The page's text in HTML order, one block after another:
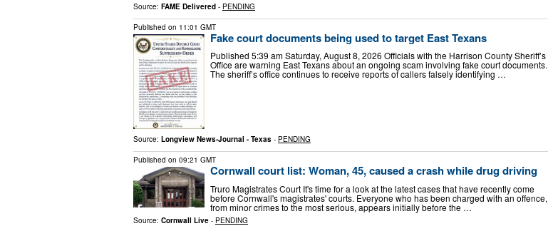
Source: FAME Delivered - PENDING
Published on 11:01 GMT
Fake court documents being used to target East Texans
Published 5:39 am Saturday, August 8, 2026 Officials with the Harrison County Sheriff’s
Office are warning East Texans about an ongoing scam involving fake court documents.
The sheriff’s office continues to receive reports of callers falsely identifying …
Source: Longview News-Journal - Texas - PENDING
Published on 09:21 GMT
Cornwall court list: Woman, 45, caused a crash while drug driving
Truro Magistrates Court It's time for a look at the latest cases that have recently come
before Cornwall's magistrates' courts. Everyone who has been charged with an offence,
from minor crimes to the most serious, appears initially before the …
Source: Cornwall Live - PENDING